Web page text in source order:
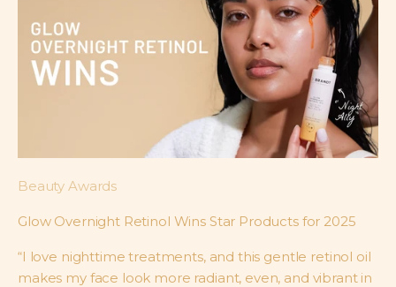
Beauty Awards
Glow Overnight Retinol Wins Star Products for 2025
“I love nighttime treatments, and this gentle retinol oil
makes my face look more radiant, even, and vibrant in